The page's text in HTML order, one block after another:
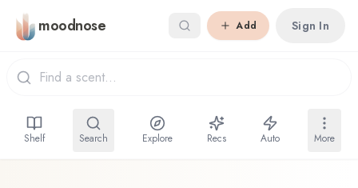
Skip to main content
moodnose Add Sign In
Shelf Search Explore Recs Auto More